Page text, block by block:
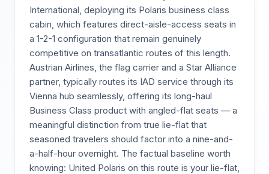
International, deploying its Polaris business class
cabin, which features direct-aisle-access seats in
a 1-2-1 configuration that remain genuinely
competitive on transatlantic routes of this length.
Austrian Airlines, the flag carrier and a Star Alliance
partner, typically routes its IAD service through its
Vienna hub seamlessly, offering its long-haul
Business Class product with angled-flat seats — a
meaningful distinction from true lie-flat that
seasoned travelers should factor into a nine-and-
a-half-hour overnight. The factual baseline worth
knowing: United Polaris on this route is your lie-flat,